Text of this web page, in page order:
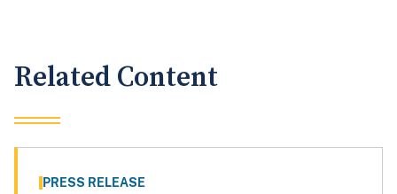
Related Content
PRESS RELEASE